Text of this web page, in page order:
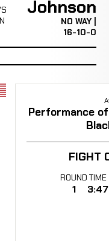
Johnson
NO WAY |
16-10-0
Performance
FIGHT
ROUND
1
TIME
3:47